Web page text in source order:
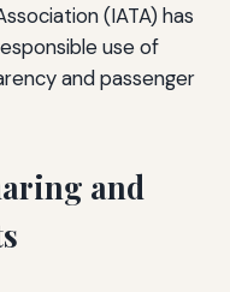
(IATA) has
use of
and passenger
and